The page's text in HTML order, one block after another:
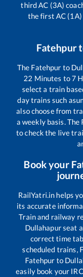
third AC (3A)
the first AC
Fatehpur
The Fatehpur to
22 Minutes to7
select a train
day trains such as
also choose from
a weekly basis.
to check the live
Book your
RailYatri.in helps
its accurate
Train and railway
Dullahapurseat
correct time
scheduled trains,
Fatehpur to
easily book your